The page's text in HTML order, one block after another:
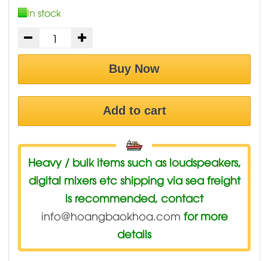
In stock
Buy Now
Add to cart
Heavy / bulk items such as loudspeakers,
digital mixers etc shipping via sea freight
is recommended, contact
info@hoangbaokhoa.com for more
details